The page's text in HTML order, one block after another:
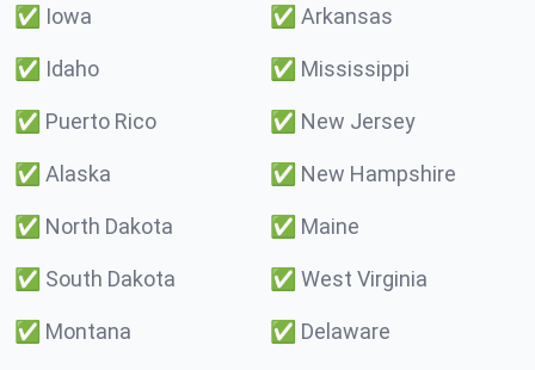
✅ Iowa ✅ Arkansas
✅ Idaho ✅ Mississippi
✅ Puerto Rico ✅ New Jersey
✅ Alaska ✅ New Hampshire
✅ North Dakota ✅ Maine
✅ South Dakota ✅ West Virginia
✅ Montana ✅ Delaware